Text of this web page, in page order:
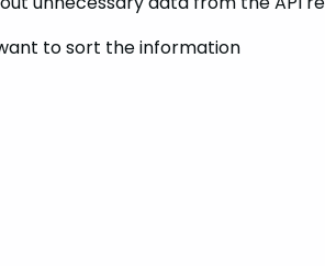
to sort the information